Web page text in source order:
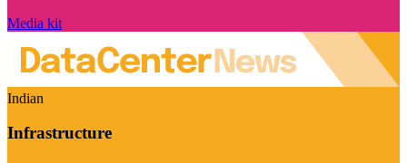
Media kit
Indian
Infrastructure